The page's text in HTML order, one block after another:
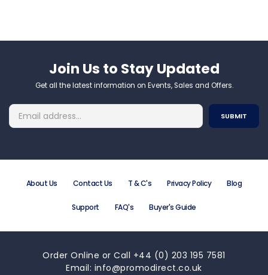
Join Us to Stay Updated​
Get all the latest information on Events, Sales and Offers.
About Us Contact Us T & C's Privacy Policy Blog
Support FAQ's Buyer's Guide
Order Online or Call +44 (0) 203 195 7581
Email: info@promodirect.co.uk